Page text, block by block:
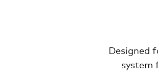
Designed
system